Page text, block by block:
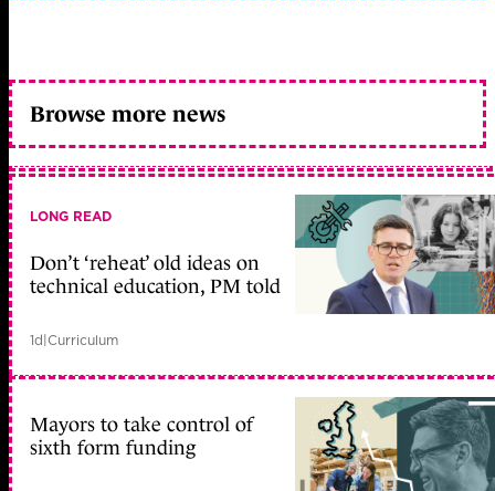
Browse more news
LONG READ
Don’t ‘reheat’ old ideas on
technical education, PM told
1d|Curriculum
Mayors to take control of
sixth form funding